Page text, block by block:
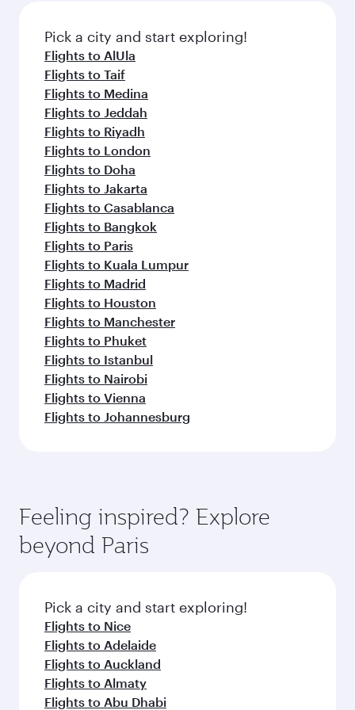
fresh ingredients and inspired by global
flavours.
Pick a city and start exploring!
Flights to AlUla
Flights to Taif
Flights to Medina
Flights to Jeddah
Flights to Riyadh
Flights to London
Flights to Doha
Flights to Jakarta
Flights to Casablanca
Flights to Bangkok
Flights to Paris
Flights to Kuala Lumpur
Flights to Madrid
Flights to Houston
Flights to Manchester
Flights to Phuket
Flights to Istanbul
Flights to Nairobi
Flights to Vienna
Flights to Johannesburg
Feeling inspired? Explore
beyond Paris
Pick a city and start exploring!
Flights to Nice
Flights to Adelaide
Flights to Auckland
Flights to Almaty
Flights to Abu Dhabi